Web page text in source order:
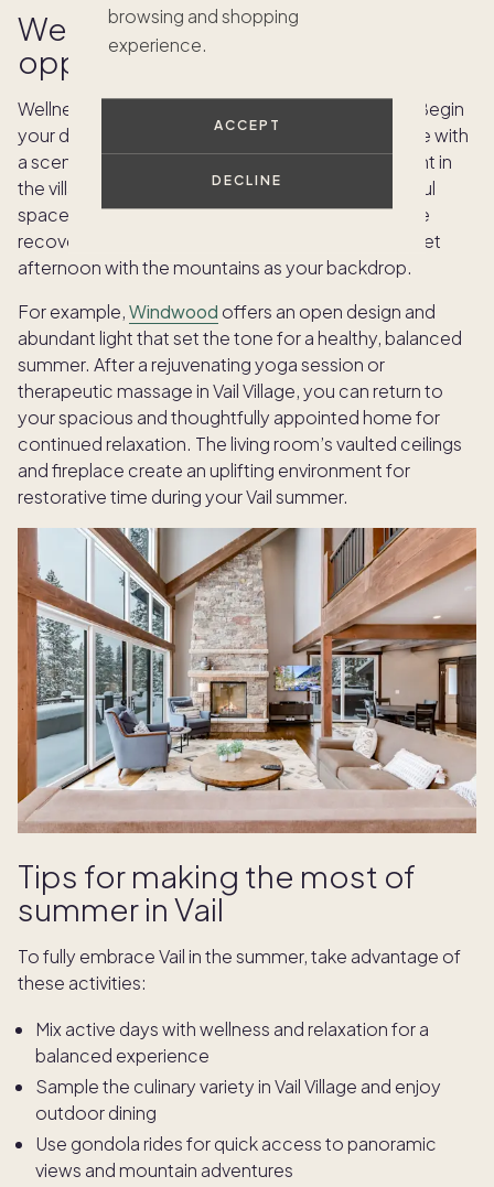
browsing and shopping
experience.
ACCEPT
DECLINE
Wellness and relaxation
opportunities
Wellness is at the heart of Vail’s summer lifestyle. Begin
your day with mountaintop yoga classes, continue with
a scenic hike, or schedule a personal spa treatment in
the village. Pacaso homes are designed with restful
spaces, making it easy to recharge whether you’re
recovering from adventure or simply seeking a quiet
afternoon with the mountains as your backdrop.
For example,Windwood offers an open design and
abundant light that set the tone for a healthy, balanced
summer. After a rejuvenating yoga session or
therapeutic massage in Vail Village, you can return to
your spacious and thoughtfully appointed home for
continued relaxation. The living room’s vaulted ceilings
and fireplace create an uplifting environment for
restorative time during your Vail summer.
Tips for making the most of
summer in Vail
To fully embrace Vail in the summer, take advantage of
these activities:
Mix active days with wellness and relaxation for a
balanced experience
Sample the culinary variety in Vail Village and enjoy
outdoor dining
Use gondola rides for quick access to panoramic
views and mountain adventures